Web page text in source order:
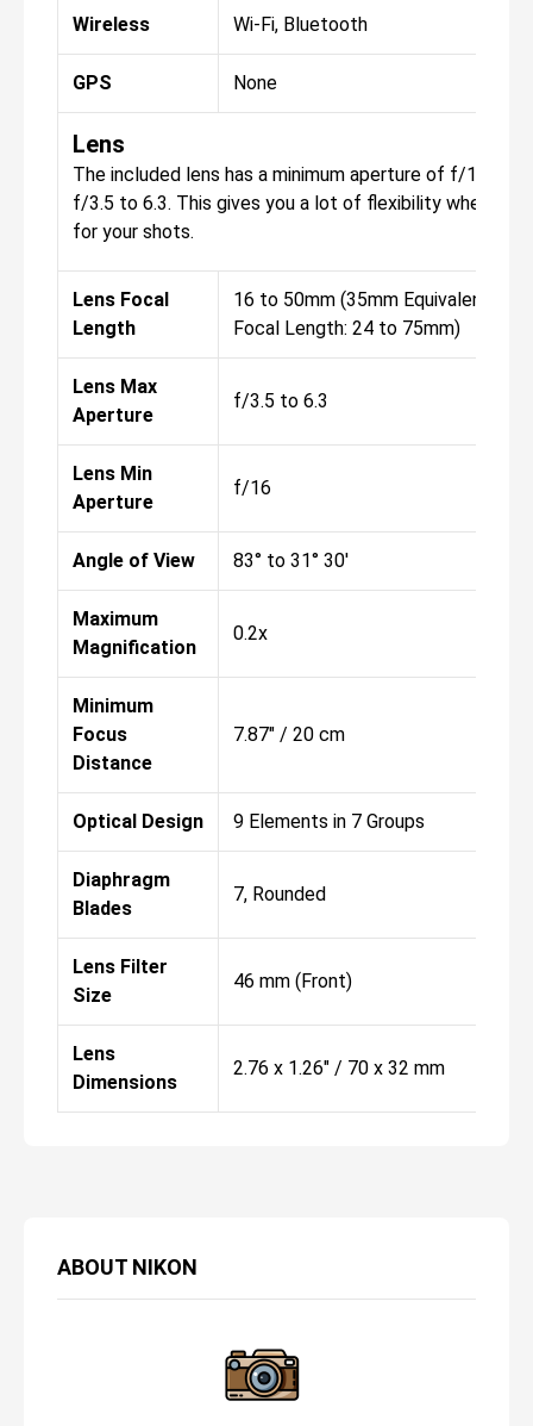
ABOUT NIKON
Wireless Wi-Fi, Bluetooth
GPS None
Lens
The included lens has a minimum aperture of f/16,
f/3.5 to 6.3. This gives you a lot of flexibility when it
for your shots.
Lens Focal
Length
16 to 50mm (35mm Equivalent
Focal Length: 24 to 75mm)
Lens Max
Aperture
f/3.5 to 6.3
Lens Min
Aperture
f/16
Angle of View 83° to 31° 30'
Maximum
Magnification
0.2x
Minimum
Focus
Distance
7.87" / 20 cm
Optical Design 9 Elements in 7 Groups
Diaphragm
Blades
7, Rounded
Lens Filter
Size
46 mm (Front)
Lens
Dimensions
2.76 x 1.26" / 70 x 32 mm